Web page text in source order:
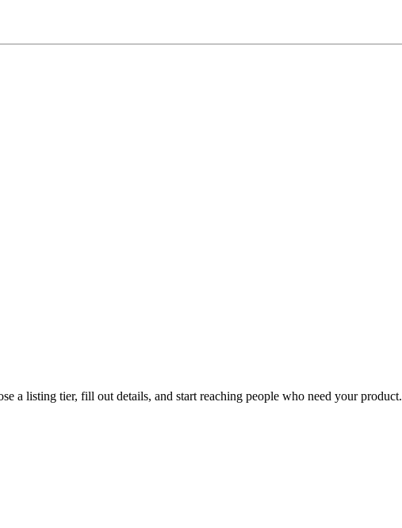
a listing tier, fill out details, and start reaching people who need your product.